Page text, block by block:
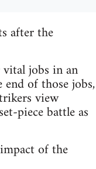
after the
jobs in an
of those jobs,
view
piece battle as
of the